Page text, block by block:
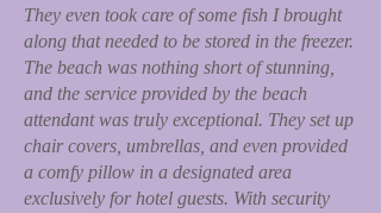
They even took care of some fish I brought
along that needed to be stored in the freezer.
The beach was nothing short of stunning,
and the service provided by the beach
attendant was truly exceptional. They set up
chair covers, umbrellas, and even provided
a comfy pillow in a designated area
exclusively for hotel guests. With security